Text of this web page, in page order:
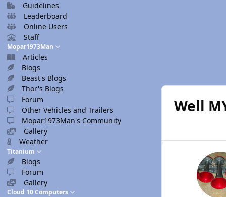
Guidelines
Leaderboard
Online Users
Staff
Mopar1973Man
Articles
Blogs
Beast's Blogs
Thor's Blogs
Forum
Other Vehicles and Trailers
Mopar1973Man's Community
Gallery
Weather
Titanium
Blogs
Forum
Gallery
Cloud 10 Computers
Well